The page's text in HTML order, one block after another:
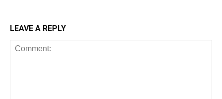
LEAVE A REPLY